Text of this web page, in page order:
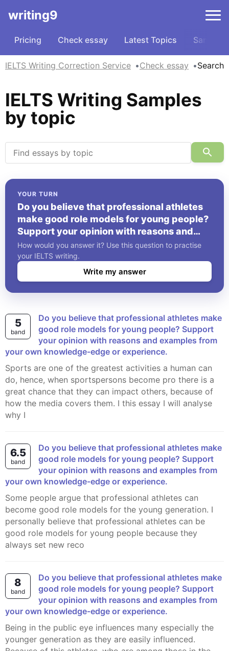
writing9
Pricing Check essay Latest Topics Samples
IELTS Writing Correction Service Check essay Search
IELTS Writing Samples
by topic
YOUR TURN
Do you believe that professional athletes
make good role models for young people?
Support your opinion with reasons and
examples from your own knowledge-edge
or experience.
How would you answer it? Use this question to practise
your IELTS writing.
Write my answer
5
band
Do you believe that professional athletes make
good role models for young people? Support
your opinion with reasons and examples from
your own knowledge-edge or experience.
Sports are one of the greatest activities a human can
do, hence, when sportspersons become pro there is a
great chance that they can impact others, because of
how the media covers them. I this essay I will analyse
why I
6.5
band
Do you believe that professional athletes make
good role models for young people? Support
your opinion with reasons and examples from
your own knowledge-edge or experience.
Some people argue that professional athletes can
become good role models for the young generation. I
personally believe that professional athletes can be
good role models for young people because they
always set new reco
8
band
Do you believe that professional athletes make
good role models for young people? Support
your opinion with reasons and examples from
your own knowledge-edge or experience.
Being in the public eye influences many especially the
younger generation as they are easily influenced.